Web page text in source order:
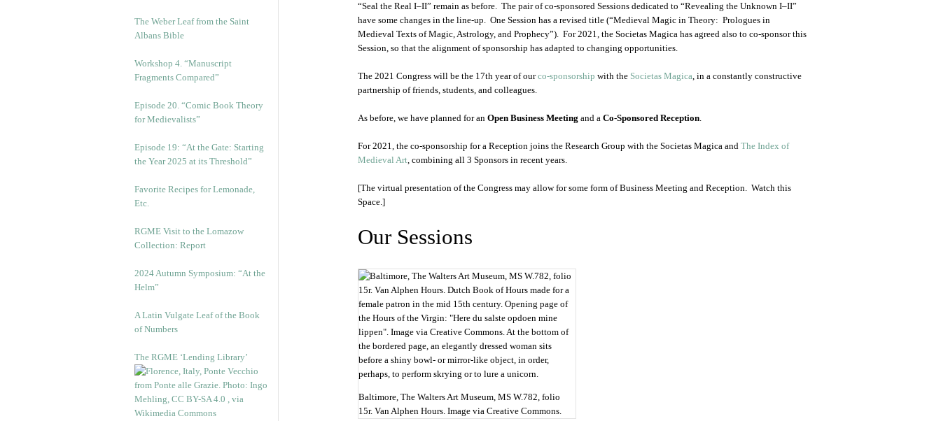
The Weber Leaf from the Saint
Albans Bible
Workshop 4. “Manuscript
Fragments Compared”
Episode 20. “Comic Book Theory
for Medievalists”
Episode 19: “At the Gate: Starting
the Year 2025 at its Threshold”
Favorite Recipes for Lemonade,
Etc.
RGME Visit to the Lomazow
Collection: Report
2024 Autumn Symposium: “At the
Helm”
A Latin Vulgate Leaf of the Book
of Numbers
The RGME ‘Lending Library’
“Seal the Real I–II” remain as before. The pair of co-sponsored Sessions dedicated to “Revealing the Unknown I–II”
have some changes in the line-up. One Session has a revised title (“Medieval Magic in Theory: Prologues in
Medieval Texts of Magic, Astrology, and Prophecy”). For 2021, the Societas Magica has agreed also to co-sponsor this
Session, so that the alignment of sponsorship has adapted to changing opportunities.
The 2021 Congress will be the 17th year of ourco-sponsorship with the Societas Magica, in a constantly constructive
partnership of friends, students, and colleagues.
As before, we have planned for an Open Business Meeting and a Co-Sponsored Reception.
For 2021, the co-sponsorship for a Reception joins the Research Group with the Societas Magica and The Index of
Medieval Art, combining all 3 Sponsors in recent years.
[The virtual presentation of the Congress may allow for some form of Business Meeting and Reception. Watch this
Space.]
Our Sessions
Baltimore, The Walters Art Museum, MS W.782, folio
15r. Van Alphen Hours. Image via Creative Commons.